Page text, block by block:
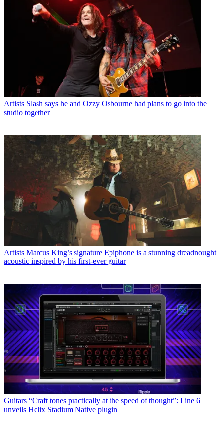
Artists Slash says he and Ozzy Osbourne had plans to go into the
studio together
Artists Marcus King’s signature Epiphone is a stunning dreadnought
acoustic inspired by his first-ever guitar
Guitars “Craft tones practically at the speed of thought”: Line 6
unveils Helix Stadium Native plugin